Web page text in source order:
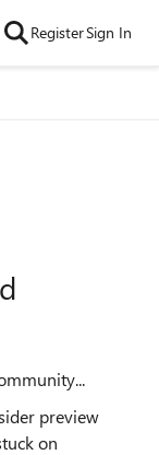
RegisterSign In
preview
on